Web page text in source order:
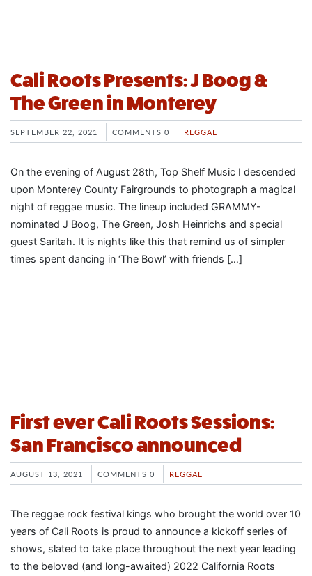
Cali Roots Presents: J Boog &
The Green in Monterey
SEPTEMBER 22, 2021 COMMENTS 0 REGGAE
On the evening of August 28th, Top Shelf Music I descended
upon Monterey County Fairgrounds to photograph a magical
night of reggae music. The lineup included GRAMMY-
nominated J Boog, The Green, Josh Heinrichs and special
guest Saritah. It is nights like this that remind us of simpler
times spent dancing in ‘The Bowl’ with friends […]
First ever Cali Roots Sessions:
San Francisco announced
AUGUST 13, 2021 COMMENTS 0 REGGAE
The reggae rock festival kings who brought the world over 10
years of Cali Roots is proud to announce a kickoff series of
shows, slated to take place throughout the next year leading
to the beloved (and long-awaited) 2022 California Roots